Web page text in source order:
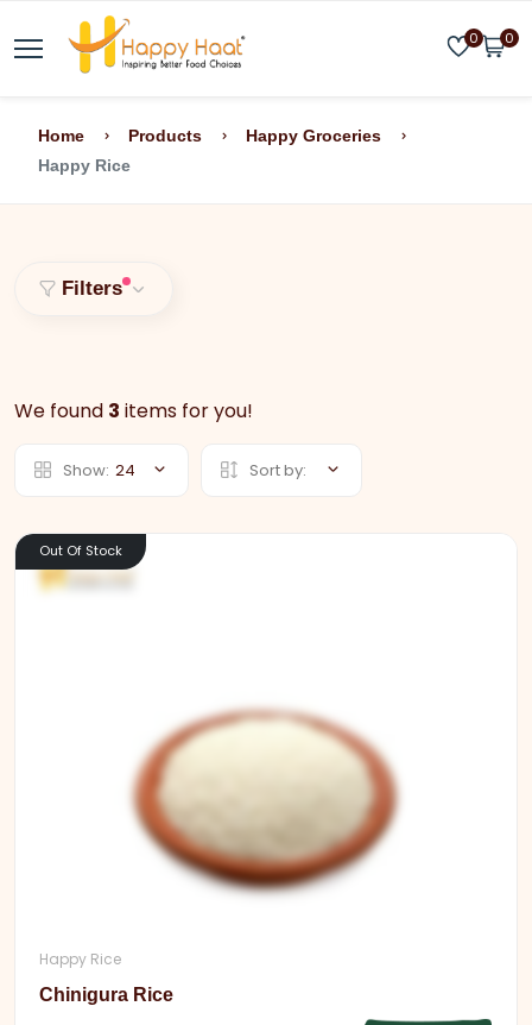
0 0
Home Products
Happy Groceries
Happy Rice
Filters
We found 3 items for you!
Show: 24 Sort by:
Out Of Stock
Happy Rice
Chinigura Rice